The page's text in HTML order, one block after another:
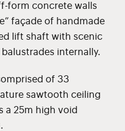
form concrete walls
façade of handmade
lift shaft with scenic
internally.
of 33
sawtooth ceiling
a 25m high void